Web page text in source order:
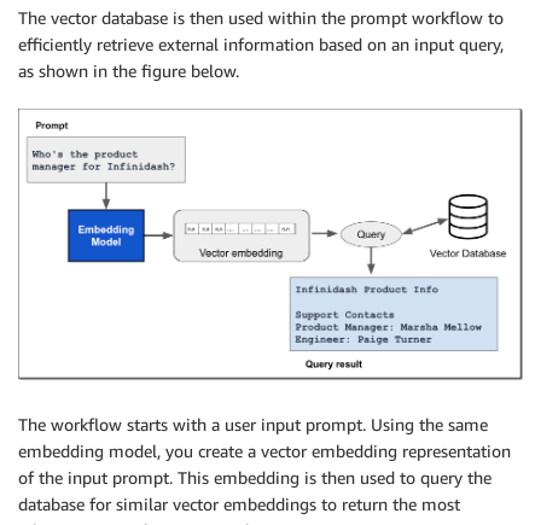
The vector database is then used within the prompt workflow to
efficiently retrieve external information based on an input query,
as shown in the figure below.
The workflow starts with a user input prompt. Using the same
embedding model, you create a vector embedding representation
of the input prompt. This embedding is then used to query the
database for similar vector embeddings to return the most